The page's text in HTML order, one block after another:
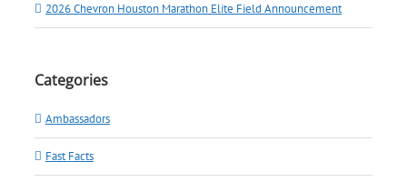
2026 Chevron Houston Marathon Elite Field Announcement
Categories
Ambassadors
Fast Facts